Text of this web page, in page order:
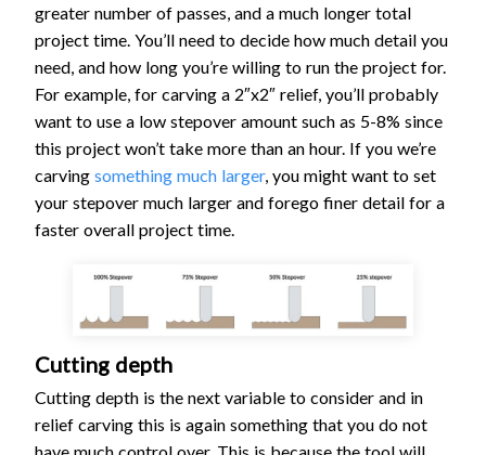
greater number of passes, and a much longer total
project time. You’ll need to decide how much detail you
need, and how long you’re willing to run the project for.
For example, for carving a 2″x2″ relief, you’ll probably
want to use a low stepover amount such as 5-8% since
this project won’t take more than an hour. If you we’re
carving something much larger, you might want to set
your stepover much larger and forego finer detail for a
faster overall project time.
Cutting depth
Cutting depth is the next variable to consider and in
relief carving this is again something that you do not